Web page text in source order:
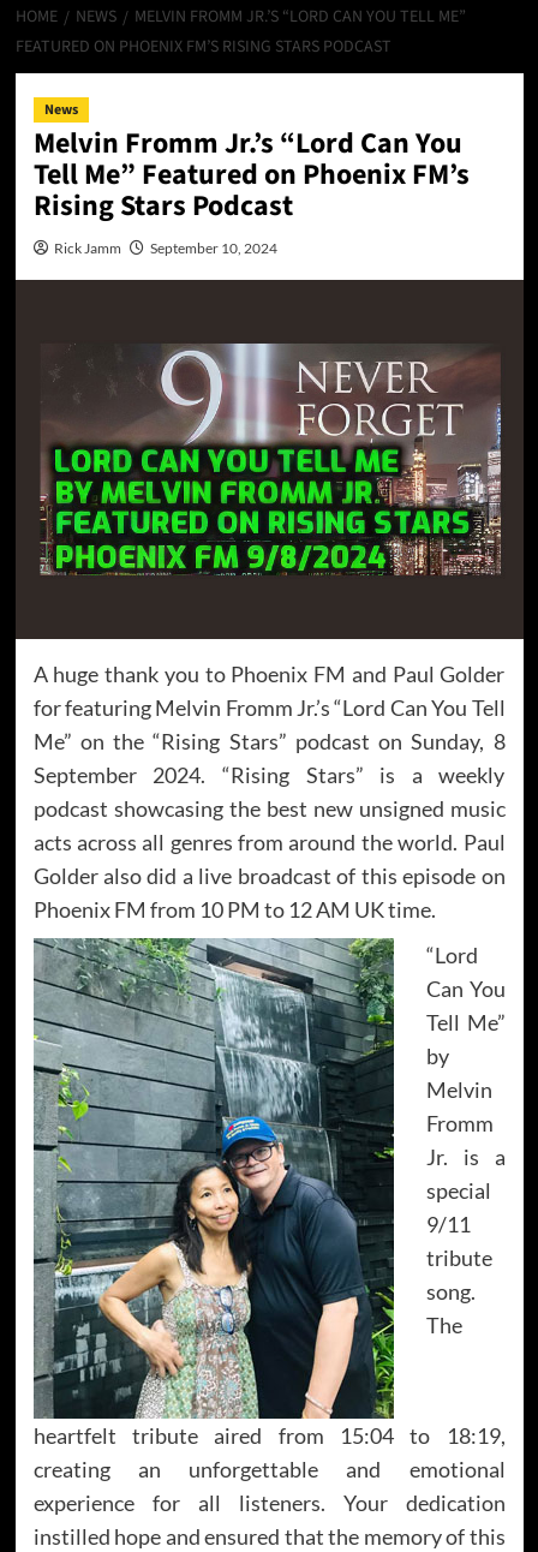
HOME NEWS
MELVIN FROMM JR.’S “LORD CAN YOU TELL ME”
FEATURED ON PHOENIX FM’S RISING STARS PODCAST
News
Melvin Fromm Jr.’s “Lord Can You
Tell Me” Featured on Phoenix FM’s
Rising Stars Podcast
Rick Jamm September 10, 2024
A huge thank you to Phoenix FM and Paul Golder
for featuring Melvin Fromm Jr.’s “Lord Can You Tell
Me” on the “Rising Stars” podcast on Sunday, 8
September 2024. “Rising Stars” is a weekly
podcast showcasing the best new unsigned music
acts across all genres from around the world. Paul
Golder also did a live broadcast of this episode on
Phoenix FM from 10 PM to 12 AM UK time.
“Lord
Can You
Tell Me”
by
Melvin
Fromm
Jr. is a
special
9/11
tribute
song.
The
heartfelt tribute aired from 15:04 to 18:19,
creating an unforgettable and emotional
experience for all listeners. Your dedication
instilled hope and ensured that the memory of this